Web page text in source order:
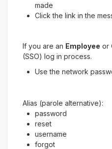
made
Click the link in the
If you are an Employee or
(SSO) log in process.
Use the network
Alias (parole alternative):
password
reset
username
forgot